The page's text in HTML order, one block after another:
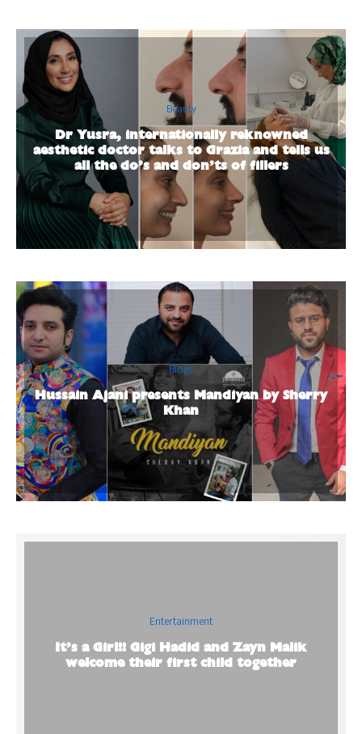
Beauty
Dr Yusra, internationally reknowned
aesthetic doctor talks to Grazia and tells us
all the do’s and don’ts of fillers
Blogs
Hussain Ajani presents Mandiyan by Sherry
Khan
Entertainment
It’s a Girl!! Gigi Hadid and Zayn Malik
welcome their first child together